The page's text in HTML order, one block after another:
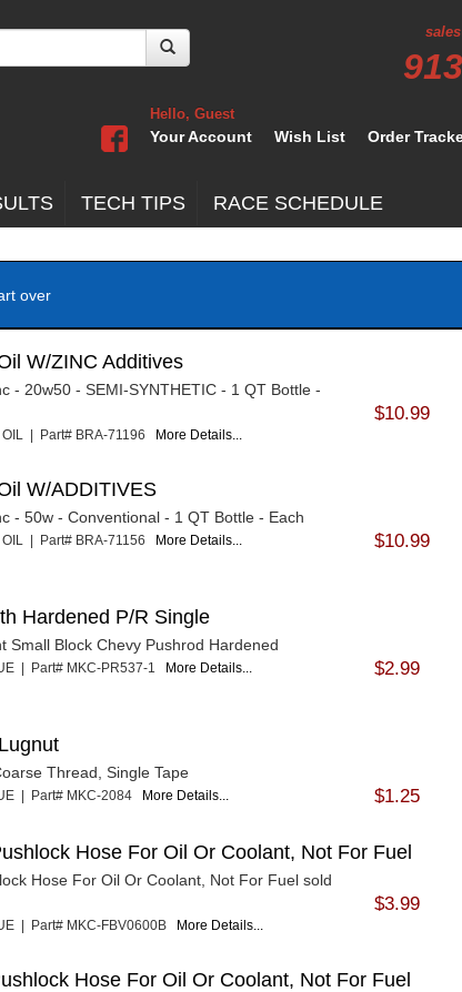
Hello, Guest
Your Account Wish List Order
TECH TIPS RACE SCHEDULE
over
W/ZINC Additives
- 20w50 - SEMI-SYNTHETIC - 1 QT Bottle -
OIL | Part# BRA-71196 More Details...
$10.99
W/ADDITIVES
- 50w - Conventional - 1 QT Bottle - Each
OIL | Part# BRA-71156 More Details... $10.99
Hardened P/R Single
Small Block Chevy Pushrod Hardened
| Part# MKC-PR537-1 More Details... $2.99
Thread, Single Tape
| Part# MKC-2084 More Details... $1.25
Hose For Oil Or Coolant, Not For Fuel
Hose For Oil Or Coolant, Not For Fuel sold
| Part# MKC-FBV0600B More Details...
$3.99
Hose For Oil Or Coolant, Not For Fuel